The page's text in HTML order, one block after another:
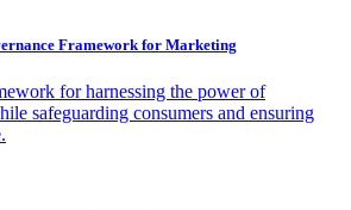
Framework for Marketing
for harnessing the power of
safeguarding consumers and ensuring